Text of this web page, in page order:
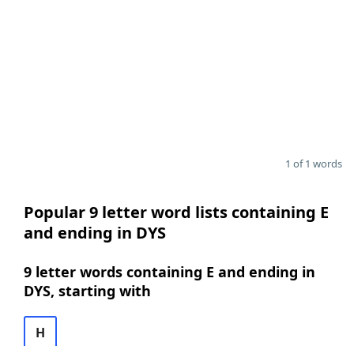
1 of 1 words
Popular 9 letter word lists containing E
and ending in DYS
9 letter words containing E and ending in
DYS, starting with
H